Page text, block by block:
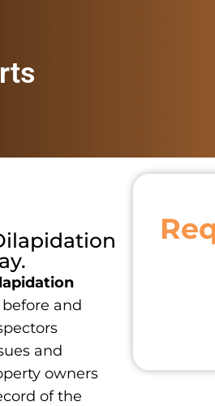
and
and
owners
of the